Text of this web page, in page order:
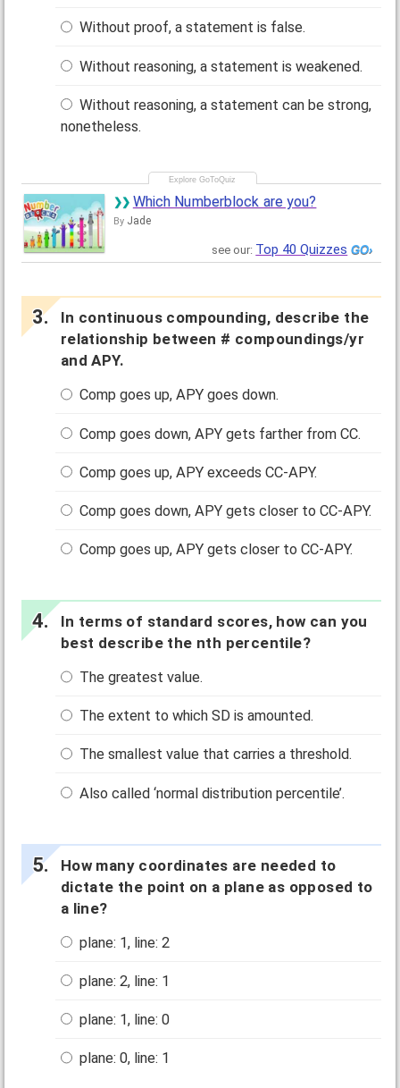
Without proof, a statement is false.
Without reasoning, a statement is weakened.
Without reasoning, a statement can be strong,
nonetheless.
Which Numberblock are you?
By Jade
see our: Top 40 Quizzes
In continuous compounding, describe the
relationship between # compoundings/yr
and APY.
Comp goes up, APY goes down.
Comp goes down, APY gets farther from CC.
Comp goes up, APY exceeds CC-APY.
Comp goes down, APY gets closer to CC-APY.
Comp goes up, APY gets closer to CC-APY.
In terms of standard scores, how can you
best describe the nth percentile?
The greatest value.
The extent to which SD is amounted.
The smallest value that carries a threshold.
Also called ‘normal distribution percentile’.
How many coordinates are needed to
dictate the point on a plane as opposed to
a line?
plane: 1, line: 2
plane: 2, line: 1
plane: 1, line: 0
plane: 0, line: 1